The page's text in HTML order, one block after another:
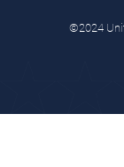
©2024